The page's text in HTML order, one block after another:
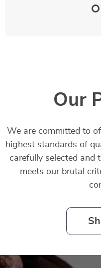
Our
We are committed to
highest standards of
carefully selected and
meets our brutal